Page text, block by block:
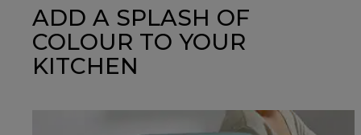
ADD A SPLASH OF
COLOUR TO YOUR
KITCHEN